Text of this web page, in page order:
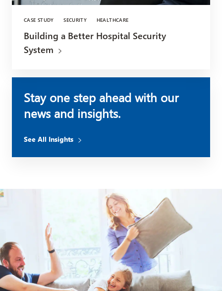
Stay one step ahead with our
news and insights.
See All Insights
CASE STUDY SECURITY HEALTHCARE
Building a Better Hospital Security
System